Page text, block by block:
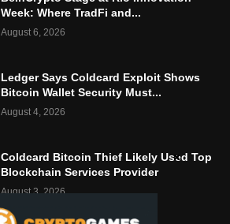
Week: Where TradFi and...
August 6, 2026
Ledger Says Coldcard Exploit Shows
Bitcoin Wallet Security Must...
August 4, 2026
Coldcard Bitcoin Thief Likely Used Top
Blockchain Services Provider
August 3, 2026